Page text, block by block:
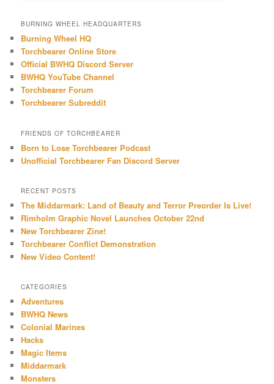
r
h
BURNING WHEEL HEADQUARTERS
Burning Wheel HQ
Torchbearer Online Store
Official BWHQ Discord Server
BWHQ YouTube Channel
Torchbearer Forum
Torchbearer Subreddit
FRIENDS OF TORCHBEARER
Born to Lose Torchbearer Podcast
Unofficial Torchbearer Fan Discord Server
RECENT POSTS
The Middarmark: Land of Beauty and Terror Preorder Is Live!
Rimholm Graphic Novel Launches October 22nd
New Torchbearer Zine!
Torchbearer Conflict Demonstration
New Video Content!
CATEGORIES
Adventures
BWHQ News
Colonial Marines
Hacks
Magic Items
Middarmark
Monsters